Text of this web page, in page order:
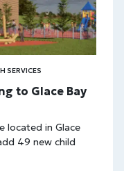
SERVICES
to Glace Bay
located in Glace
49 new child